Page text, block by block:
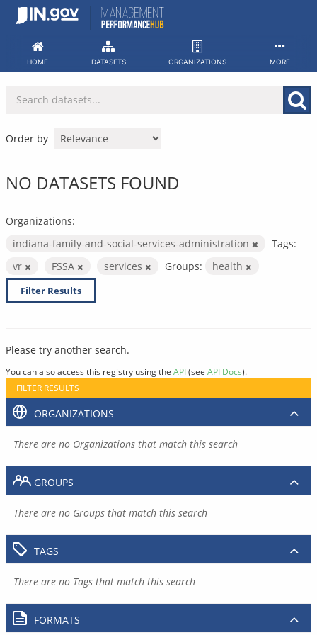
Skip
HOME DATASETS ORGANIZATIONS MORE
Order by
NO DATASETS FOUND
Organizations:
indiana-family-and-social-services-administration
Tags:
vr
FSSA services Groups: health
Filter Results
Please try another search.
You can also access this registry using the API(see API Docs).
FILTER RESULTS
ORGANIZATIONS
There are no Organizations that match this search
GROUPS
There are no Groups that match this search
TAGS
There are no Tags that match this search
FORMATS